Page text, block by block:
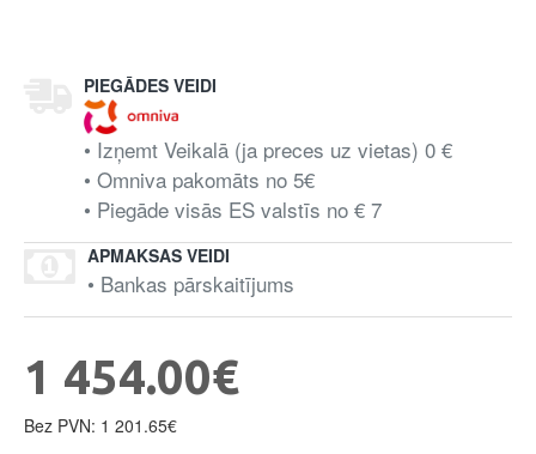
PIEGĀDES VEIDI
• Izņemt Veikalā (ja preces uz vietas) 0 €
• Omniva pakomāts no 5€
• Piegāde visās ES valstīs no € 7
APMAKSAS VEIDI
• Bankas pārskaitījums
1 454.00€
Bez PVN: 1 201.65€